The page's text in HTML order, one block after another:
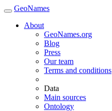
GeoNames
About
GeoNames.org
Blog
Press
Our team
Terms and conditions
Data
Main sources
Ontology